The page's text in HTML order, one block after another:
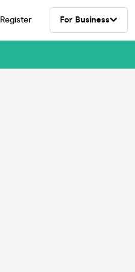
Register For Business